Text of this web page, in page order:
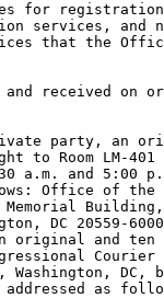
for
services, and
that the
and received on
party, an
to Room LM-
a.m. and 5:00
Office of the
Building,
DC 20559-
original and
DC,
addressed as